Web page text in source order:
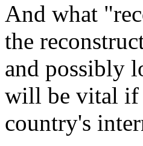
And what
the
and possibly
will be vital if
country's